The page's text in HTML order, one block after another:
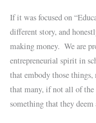
If it was focused on
different story, and
making money. We are
entrepreneurial spirit in
that embody those
that many, if not all of
something that they